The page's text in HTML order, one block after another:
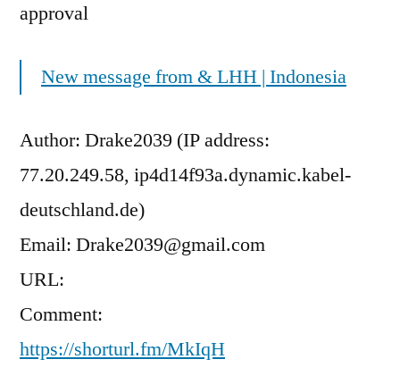
approval
New message from & LHH | Indonesia
Author: Drake2039 (IP address:
77.20.249.58, ip4d14f93a.dynamic.kabel-
deutschland.de)
Email: Drake2039@gmail.com
URL:
Comment:
https://shorturl.fm/MkIqH